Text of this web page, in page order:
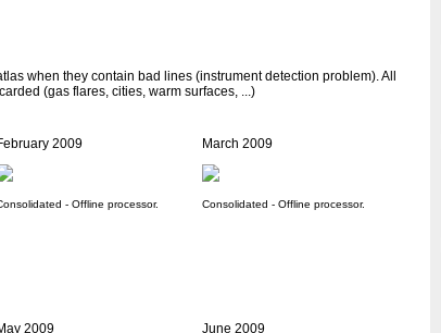
when they contain bad lines (instrument detection problem). All
(gas flares, cities, warm surfaces, ...)
2009
- Offline processor.
March 2009
Consolidated - Offline processor.
2009 June 2009